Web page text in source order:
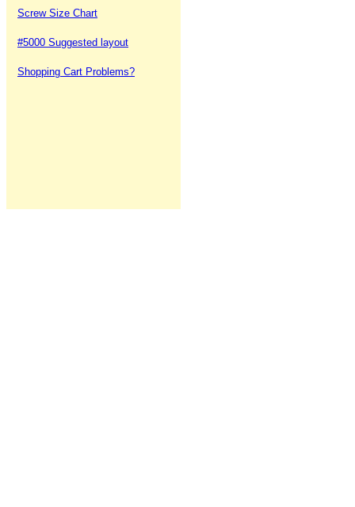
Screw Size Chart
#5000 Suggested layout
Shopping Cart Problems?